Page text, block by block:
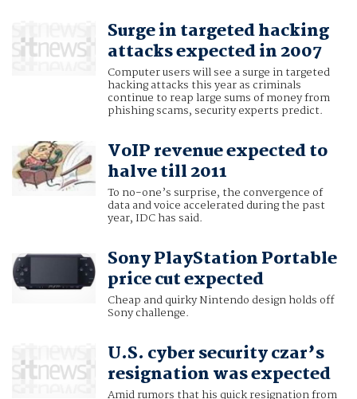
Surge in targeted hacking
attacks expected in 2007
Computer users will see a surge in targeted
hacking attacks this year as criminals
continue to reap large sums of money from
phishing scams, security experts predict.
VoIP revenue expected to
halve till 2011
To no-one’s surprise, the convergence of
data and voice accelerated during the past
year, IDC has said.
Sony PlayStation Portable
price cut expected
Cheap and quirky Nintendo design holds off
Sony challenge.
U.S. cyber security czar’s
resignation was expected
Amid rumors that his quick resignation from